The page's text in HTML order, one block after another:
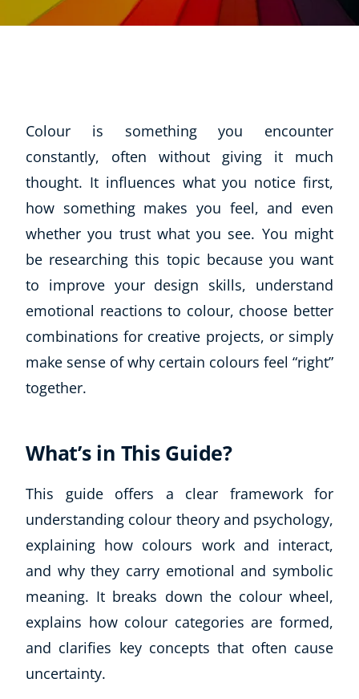
Colour is something you encounter
constantly, often without giving it much
thought. It influences what you notice first,
how something makes you feel, and even
whether you trust what you see. You might
be researching this topic because you want
to improve your design skills, understand
emotional reactions to colour, choose better
combinations for creative projects, or simply
make sense of why certain colours feel “right”
together.
What’s in This Guide?
This guide offers a clear framework for
understanding colour theory and psychology,
explaining how colours work and interact,
and why they carry emotional and symbolic
meaning. It breaks down the colour wheel,
explains how colour categories are formed,
and clarifies key concepts that often cause
uncertainty.